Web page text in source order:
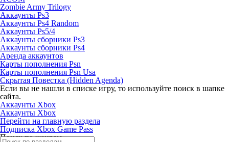
Zombie Army Trilogy
Аккаунты Ps3
Аккаунты Ps4 Random
Аккаунты Ps5/4
Аккаунты сборники Ps3
Аккаунты сборники Ps4
Аренда аккаунтов
Карты пополнения Psn
Карты пополнения Psn Usa
Скрытая Повестка (Hidden Agenda)
Если вы не нашли в списке игру, то используйте поиск в шапке
сайта.
Аккаунты Xbox
Аккаунты Xbox
Перейти на главную раздела
Подписка Xbox Game Pass
Поиск по жанрам